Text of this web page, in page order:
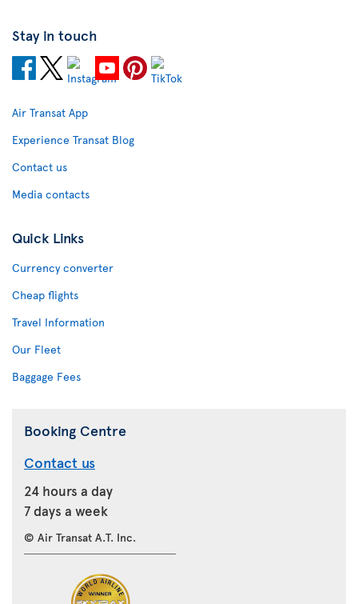
Stay in touch
Air Transat App
Experience Transat Blog
Contact us
Media contacts
Quick Links
Currency converter
Cheap flights
Travel Information
Our Fleet
Baggage Fees
Booking Centre
Contact us
24 hours a day
7 days a week
© Air Transat A.T. Inc.